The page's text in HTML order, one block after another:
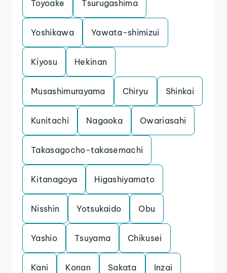
Toyoake Tsurugashima
Yoshikawa Yawata-shimizui
Kiyosu Hekinan
Musashimurayama Chiryu Shinkai
Kunitachi Nagaoka Owariasahi
Takasagocho-takasemachi
Kitanagoya Higashiyamato
Nisshin Yotsukaido Obu
Yashio Tsuyama Chikusei
Kani Konan Sakata Inzai